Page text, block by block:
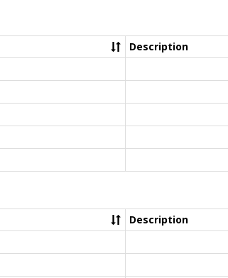
Description
Description